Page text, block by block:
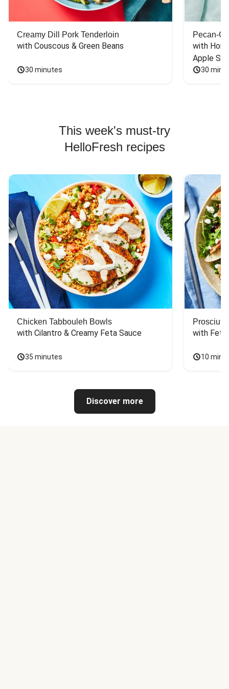
Creamy Dill Pork Tenderloin
with Couscous & Green Beans
30 minutes
Pecan-
with
Apple
30
This week's must-try
HelloFresh recipes
Chicken Tabbouleh Bowls
with Cilantro & Creamy Feta Sauce
35 minutes
with
10
Discover more